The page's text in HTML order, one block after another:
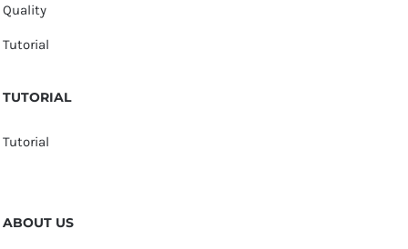
Quality
Tutorial
TUTORIAL
Tutorial
ABOUT US